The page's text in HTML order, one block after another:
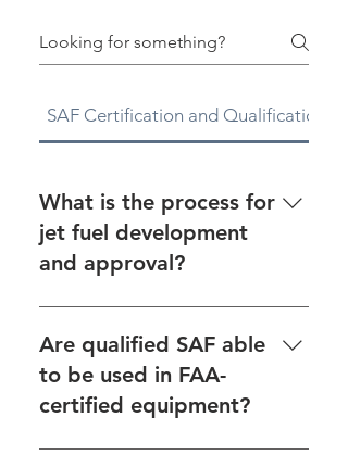
SAF Certification and Qualification
What is the process for
jet fuel development
and approval?
See the fuel approval process
on our Fuel Qualification page.
For an overview on jet fuel
development and approval, as
well as links to helpful
resources, see CAAFI’s Tools
Are qualified SAF able
to be used in FAA-
certified equipment?